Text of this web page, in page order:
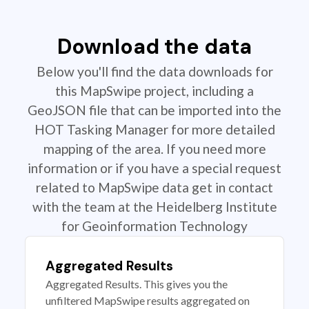
Download the data
Below you'll find the data downloads for
this MapSwipe project, including a
GeoJSON file that can be imported into the
HOT Tasking Manager for more detailed
mapping of the area. If you need more
information or if you have a special request
related to MapSwipe data get in contact
with the team at the Heidelberg Institute
for Geoinformation Technology
Aggregated Results
Aggregated Results. This gives you the
unfiltered MapSwipe results aggregated on